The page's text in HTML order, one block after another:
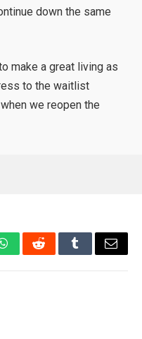
down the same
make a great living as
to the waitlist
we reopen the
WhatsAppRedditTumblrEmail